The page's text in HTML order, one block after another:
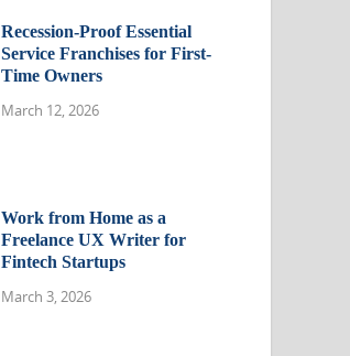
Recession-Proof Essential
Service Franchises for First-
Time Owners
March 12, 2026
Work from Home as a
Freelance UX Writer for
Fintech Startups
March 3, 2026